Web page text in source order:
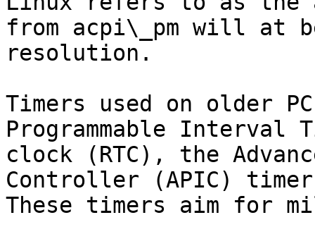
from acpi\_pm will at
resolution.
Timers used on older
Programmable
clock (RTC), the
Controller (APIC)
These timers aim for